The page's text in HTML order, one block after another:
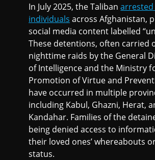
In July 2025, the Taliban
individuals across Afghanistan,
social media content labelled
These detentions, often carried
nighttime raids by the General
of Intelligence and the Ministry
Promotion of Virtue and
have occurred in multiple
including Kabul, Ghazni, Herat,
Kandahar. Families of the
being denied access to
their loved ones’ whereabouts
status.